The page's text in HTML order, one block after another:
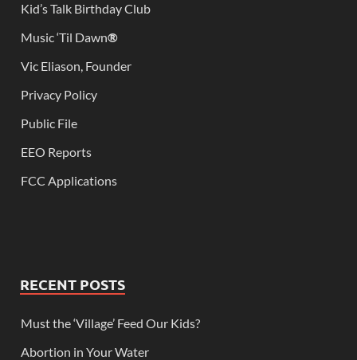
Kid’s Talk Birthday Club
Music ‘Til Dawn®
Vic Eliason, Founder
Privacy Policy
Public File
EEO Reports
FCC Applications
RECENT POSTS
Must the ‘Village’ Feed Our Kids?
Abortion in Your Water